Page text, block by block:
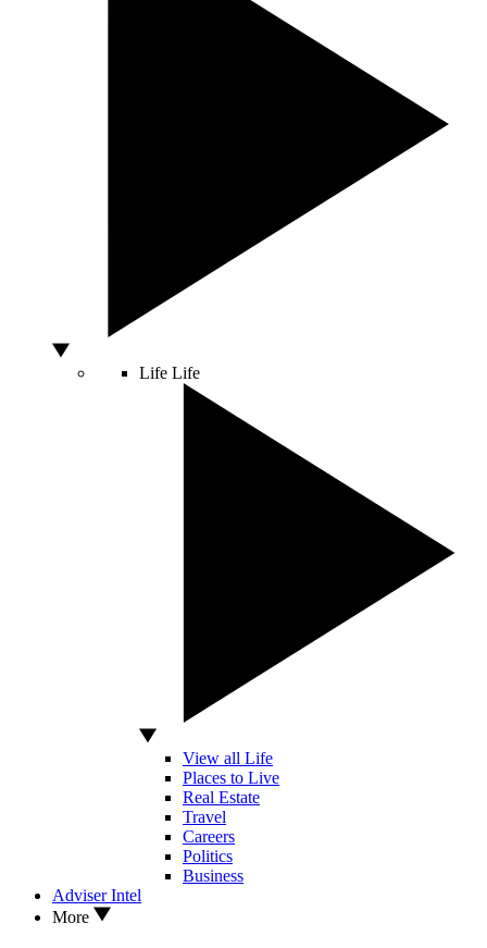
Life Life
View all Life
Places to Live
Real Estate
Travel
Careers
Politics
Business
Adviser Intel
More